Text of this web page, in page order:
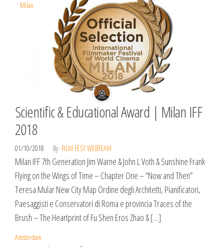
Milan
Scientific & Educational Award | Milan IFF
2018
01/10/2018 By FILM FEST WEBTEAM
Milan IFF 7th Generation Jim Warne & John L Voth & Sunshine Frank
Flying on the Wings of Time – Chapter One – “Now and Then”
Teresa Mular New City Map Ordine degli Architetti, Pianificatori,
Paesaggisti e Conservatori di Roma e provincia Traces of the
Brush – The Heartprint of Fu Shen Eros Zhao & […]
Amsterdam